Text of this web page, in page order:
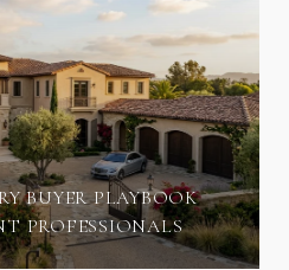
BUYER PLAYBOOK
PROFESSIONALS